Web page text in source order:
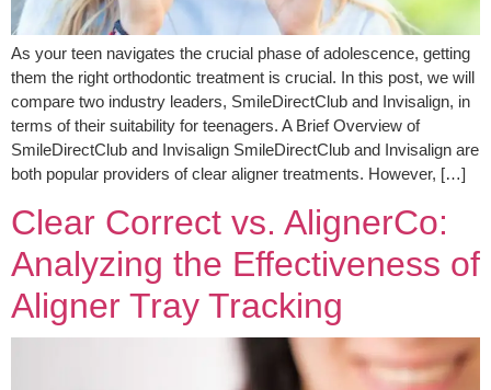
As your teen navigates the crucial phase of adolescence, getting
them the right orthodontic treatment is crucial. In this post, we will
compare two industry leaders, SmileDirectClub and Invisalign, in
terms of their suitability for teenagers. A Brief Overview of
SmileDirectClub and Invisalign SmileDirectClub and Invisalign are
both popular providers of clear aligner treatments. However, […]
Clear Correct vs. AlignerCo:
Analyzing the Effectiveness of
Aligner Tray Tracking